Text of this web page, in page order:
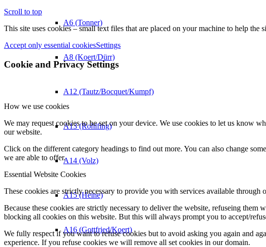
A6 (Tonner)
A8 (Koert/Dürr)
A12 (Tautz/Bocquet/Kumpf)
A13 (Rohlfing)
A14 (Volz)
A15 (Heine)
A16 (Gottfried/Koert)
Scroll to top
This site uses cookies – small text files that are placed on your machine to help the
Accept only essential cookiesSettings
Cookie and Privacy Settings
How we use cookies
We may request cookies to be set on your device. We use cookies to let us know
our website.
Click on the different category headings to find out more. You can also change
we are able to offer.
Essential Website Cookies
These cookies are strictly necessary to provide you with services available through
Because these cookies are strictly necessary to deliver the website, refuseing
blocking all cookies on this website. But this will always prompt you to accept/
We fully respect if you want to refuse cookies but to avoid asking you again and
experience. If you refuse cookies we will remove all set cookies in our domain.